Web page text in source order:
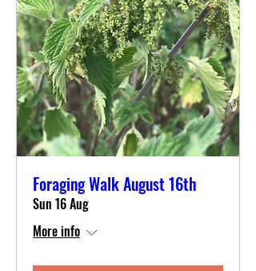
Foraging Walk August 16th
Sun 16 Aug
More info